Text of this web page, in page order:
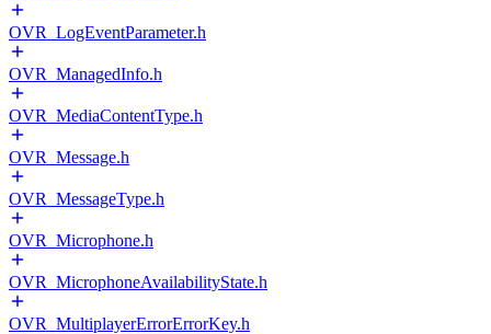
OVR_LogEventParameter.h
OVR_ManagedInfo.h
OVR_MediaContentType.h
OVR_Message.h
OVR_MessageType.h
OVR_Microphone.h
OVR_MicrophoneAvailabilityState.h
OVR_MultiplayerErrorErrorKey.h